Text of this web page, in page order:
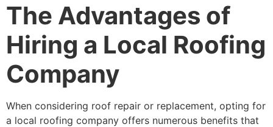
The Advantages of
Hiring a Local Roofing
Company
When considering roof repair or replacement, opting for
a local roofing company offers numerous benefits that